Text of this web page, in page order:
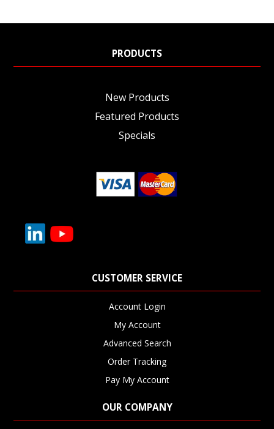
PRODUCTS
New Products
Featured Products
Specials
CUSTOMER SERVICE
Account Login
My Account
Advanced Search
Order Tracking
Pay My Account
OUR COMPANY